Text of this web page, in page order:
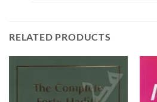
RELATED PRODUCTS